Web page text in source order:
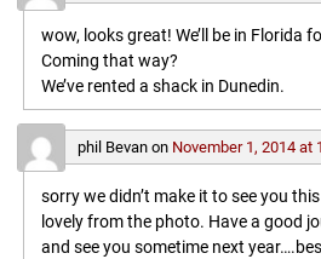
wow, looks great! We’ll be in Florida
Coming that way?
We’ve rented a shack in Dunedin.
phil Bevanon November 1, 2014 at
sorry we didn’t make it to see you
lovely from the photo. Have a good
and see you sometime next